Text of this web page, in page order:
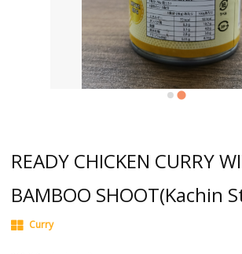
READY CHICKEN CURRY
BAMBOO SHOOT(Kachin
Curry